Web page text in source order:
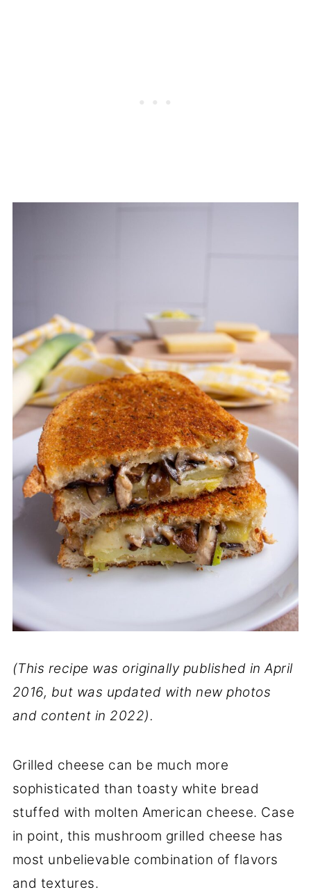
(This recipe was originally published in April
2016, but was updated with new photos
and content in 2022).
Grilled cheese can be much more
sophisticated than toasty white bread
stuffed with molten American cheese. Case
in point, this mushroom grilled cheese has
most unbelievable combination of flavors
and textures.